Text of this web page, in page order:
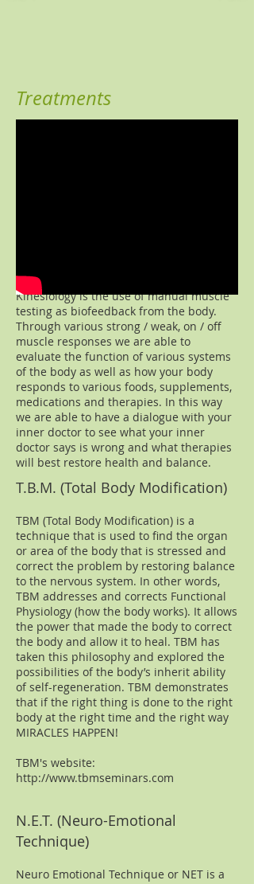
Treatments
Kinesiology is the use of manual muscle
testing as biofeedback from the body.
Through various strong / weak, on / off
muscle responses we are able to
evaluate the function of various systems
of the body as well as how your body
responds to various foods, supplements,
medications and therapies. In this way
we are able to have a dialogue with your
inner doctor to see what your inner
doctor says is wrong and what therapies
will best restore health and balance.​
T.B.M. (Total Body Modification)
TBM (Total Body Modification) is a
technique that is used to find the organ
or area of the body that is stressed and
correct the problem by restoring balance
to the nervous system. In other words,
TBM addresses and corrects Functional
Physiology (how the body works). It allows
the power that made the body to correct
the body and allow it to heal. TBM has
taken this philosophy and explored the
possibilities of the body’s inherit ability
of self-regeneration. TBM demonstrates
that if the right thing is done to the right
body at the right time and the right way
MIRACLES HAPPEN!
TBM's website:
http://www.tbmseminars.com
N.E.T. (Neuro-Emotional
Technique)
Neuro Emotional Technique or NET is a